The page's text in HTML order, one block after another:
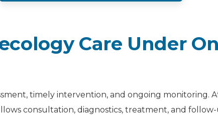
Care Under
timely intervention, and ongoing monitoring.
consultation, diagnostics, treatment, and